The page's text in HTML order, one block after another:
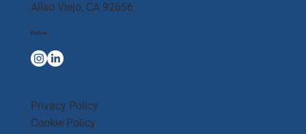
Aliso Viejo, CA 92656
Follow
Privacy Policy
Cookie Policy